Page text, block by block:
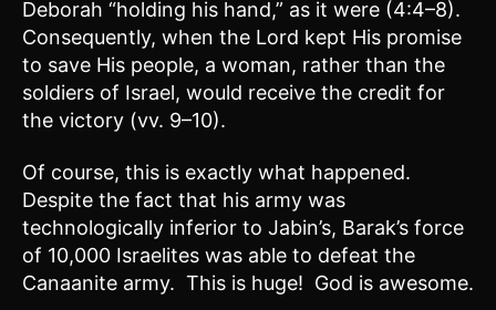
Deborah “holding his hand,” as it were (4:4–8).
Consequently, when the Lord kept His promise
to save His people, a woman, rather than the
soldiers of Israel, would receive the credit for
the victory (vv. 9–10).
Of course, this is exactly what happened.
Despite the fact that his army was
technologically inferior to Jabin’s, Barak’s force
of 10,000 Israelites was able to defeat the
Canaanite army. This is huge! God is awesome.